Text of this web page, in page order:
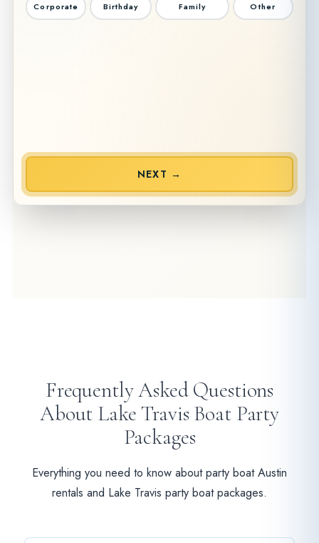
Corporate Birthday Family Other
NEXT →
Frequently Asked Questions
About Lake Travis Boat Party
Packages
Everything you need to know about party boat Austin
rentals and Lake Travis party boat packages.